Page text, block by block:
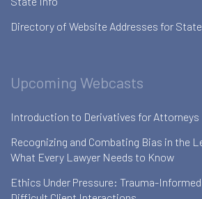
Directory of Website Addresses for
Upcoming Webcasts
Introduction to Derivatives for Attorneys
Recognizing and Combating Bias in the
What Every Lawyer Needs to Know
Ethics Under Pressure: Trauma-